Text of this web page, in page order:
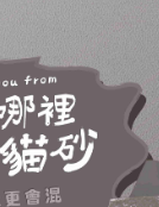
the SMS verification
placement, you will
the payment
You can make the
stores, ATMs,
transaction is
need to make the
on orders of
10KG
on orders of
on orders of